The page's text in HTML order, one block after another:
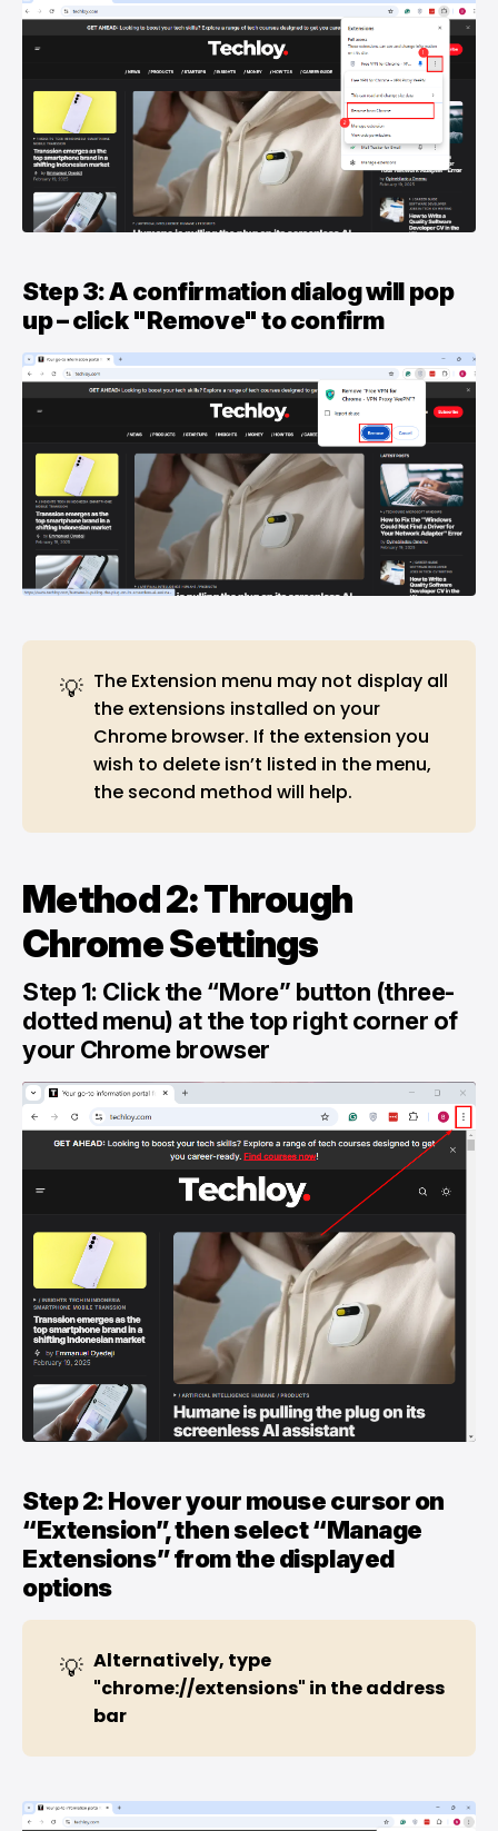
Step 3: A confirmation dialog will pop
up – click "Remove" to confirm
💡 The Extension menu may not display all
the extensions installed on your
Chrome browser. If the extension you
wish to delete isn’t listed in the menu,
the second method will help.
Method 2: Through
Chrome Settings
Step 1: Click the “More” button (three-
dotted menu) at the top right corner of
your Chrome browser
Step 2: Hover your mouse cursor on
“Extension”, then select “Manage
Extensions” from the displayed
options
💡 Alternatively, type
"chrome://extensions" in the address
bar